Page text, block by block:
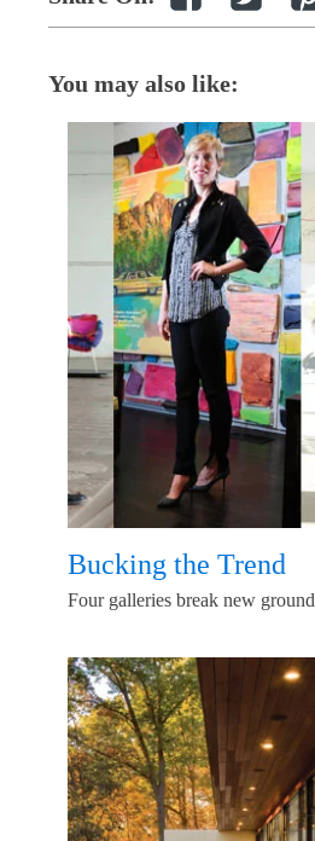
You may also like:
Bucking the Trend
Four galleries break new ground